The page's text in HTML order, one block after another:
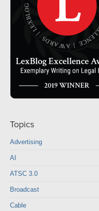
Topics
Advertising
AI
ATSC 3.0
Broadcast
Cable